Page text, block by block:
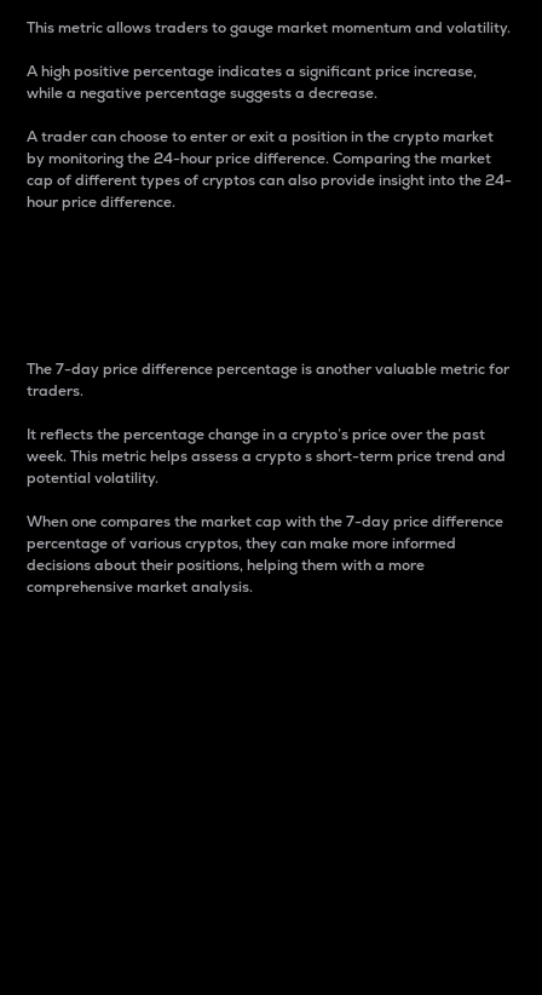
This metric allows traders to gauge market momentum and volatility.
A high positive percentage indicates a significant price increase,
while a negative percentage suggests a decrease.
A trader can choose to enter or exit a position in the crypto market
by monitoring the 24-hour price difference. Comparing the market
cap of different types of cryptos can also provide insight into the 24-
hour price difference.
The 7-day price difference percentage is another valuable metric for
traders.
It reflects the percentage change in a crypto’s price over the past
week. This metric helps assess a crypto s short-term price trend and
potential volatility.
When one compares the market cap with the 7-day price difference
percentage of various cryptos, they can make more informed
decisions about their positions, helping them with a more
comprehensive market analysis.